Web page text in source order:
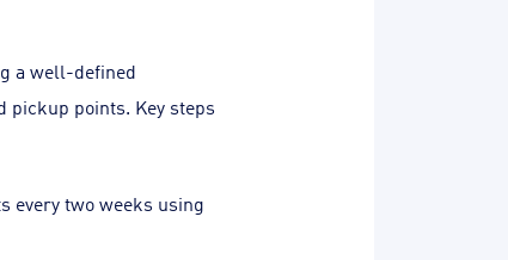
a well-defined
pickup points. Key steps
every two weeks using